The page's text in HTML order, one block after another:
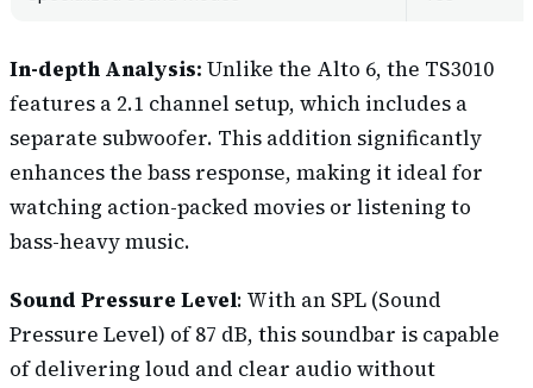
In-depth Analysis: Unlike the Alto 6, the TS3010
features a 2.1 channel setup, which includes a
separate subwoofer. This addition significantly
enhances the bass response, making it ideal for
watching action-packed movies or listening to
bass-heavy music.
Sound Pressure Level: With an SPL (Sound
Pressure Level) of 87 dB, this soundbar is capable
of delivering loud and clear audio without